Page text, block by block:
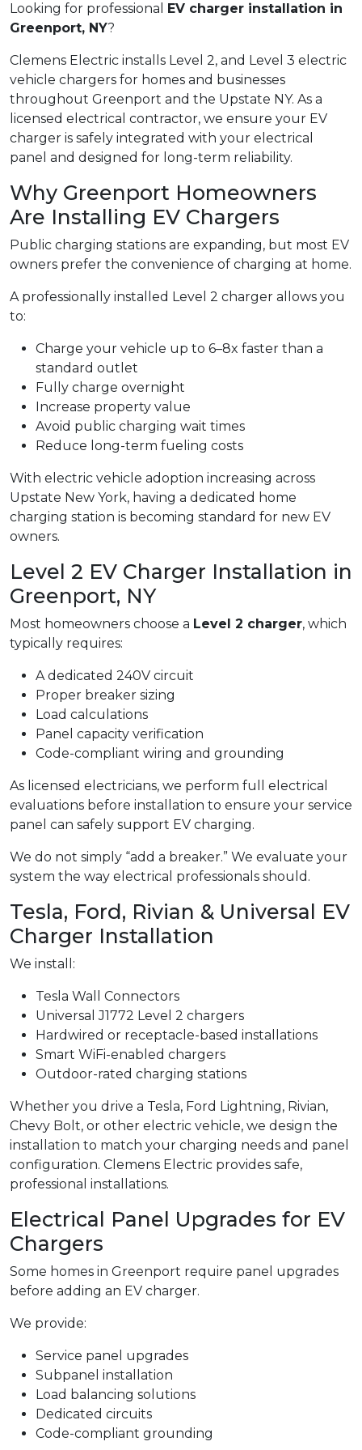
Looking for professional
EV charger installation in
Greenport, NY?
Clemens Electric installs Level 2, and Level 3 electric
vehicle chargers for homes and businesses
throughout Greenport and the Upstate NY. As a
licensed electrical contractor, we ensure your EV
charger is safely integrated with your electrical
panel and designed for long-term reliability.
Why Greenport Homeowners
Are Installing EV Chargers
Public charging stations are expanding, but most EV
owners prefer the convenience of charging at home.
A professionally installed Level 2 charger allows you
to:
Charge your vehicle up to 6–8x faster than a
standard outlet
Fully charge overnight
Increase property value
Avoid public charging wait times
Reduce long-term fueling costs
With electric vehicle adoption increasing across
Upstate New York, having a dedicated home
charging station is becoming standard for new EV
owners.
Level 2 EV Charger Installation in
Greenport, NY
Most homeowners choose a Level 2 charger, which
typically requires:
A dedicated 240V circuit
Proper breaker sizing
Load calculations
Panel capacity verification
Code-compliant wiring and grounding
As licensed electricians, we perform full electrical
evaluations before installation to ensure your service
panel can safely support EV charging.
We do not simply “add a breaker.” We evaluate your
system the way electrical professionals should.
Tesla, Ford, Rivian & Universal EV
Charger Installation
We install:
Tesla Wall Connectors
Universal J1772 Level 2 chargers
Hardwired or receptacle-based installations
Smart WiFi-enabled chargers
Outdoor-rated charging stations
Whether you drive a Tesla, Ford Lightning, Rivian,
Chevy Bolt, or other electric vehicle, we design the
installation to match your charging needs and panel
configuration. Clemens Electric provides safe,
professional installations.
Electrical Panel Upgrades for EV
Chargers
Some homes in Greenport require panel upgrades
before adding an EV charger.
We provide:
Service panel upgrades
Subpanel installation
Load balancing solutions
Dedicated circuits
Code-compliant grounding